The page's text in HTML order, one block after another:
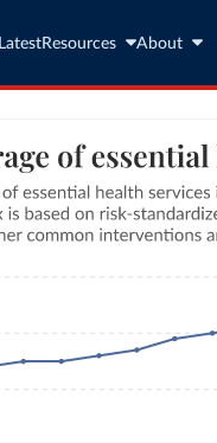
LatestResources About